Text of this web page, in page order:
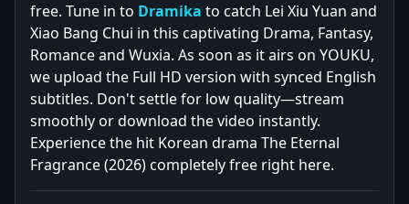
free. Tune in to Dramika to catch Lei Xiu Yuan and
Xiao Bang Chui in this captivating Drama, Fantasy,
Romance and Wuxia. As soon as it airs on YOUKU,
we upload the Full HD version with synced English
subtitles. Don't settle for low quality—stream
smoothly or download the video instantly.
Experience the hit Korean drama The Eternal
Fragrance (2026) completely free right here.